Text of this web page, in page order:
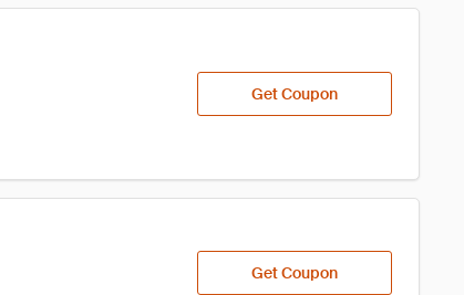
Get Coupon
Get Coupon